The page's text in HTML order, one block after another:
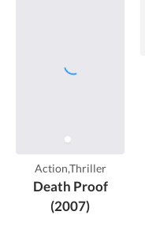
Action,Thriller
Death Proof
(2007)